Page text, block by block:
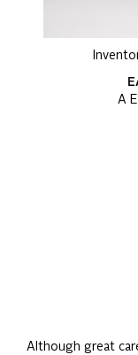
A
Although great